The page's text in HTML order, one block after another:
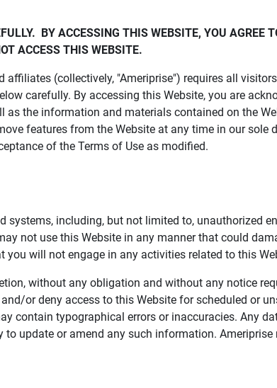
BY ACCESSING THIS WEBSITE, YOU AGREE
ACCESS THIS WEBSITE.
(collectively, "Ameriprise") requires all
carefully. By accessing this Website, you are
as the information and materials contained on the
features from the Website at any time in our
of the Terms of Use as modified.
systems, including, but not limited to, unauthorized
not use this Website in any manner that could
you will not engage in any activities related to this
without any obligation and without any notice
or deny access to this Website for scheduled or
contain typographical errors or inaccuracies. Any
update or amend any such information.